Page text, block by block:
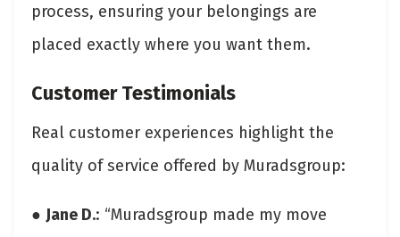
process, ensuring your belongings are
placed exactly where you want them.
Customer Testimonials
Real customer experiences highlight the
quality of service offered by Muradsgroup:
● Jane D.: “Muradsgroup made my move